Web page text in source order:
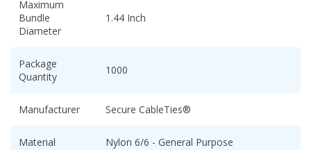
Maximum
Bundle
Diameter
1.44 Inch
Package
Quantity
1000
Manufacturer Secure CableTies®
Material Nylon 6/6 - General Purpose